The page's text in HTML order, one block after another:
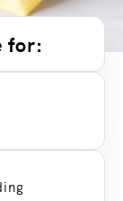
for: